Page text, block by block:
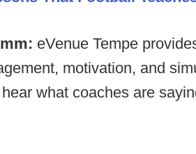
eVenue Tempe
motivation, and
what coaches are